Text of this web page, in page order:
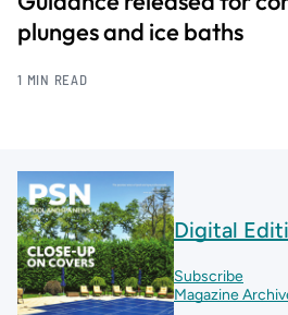
plunges and ice baths
1 MIN READ
Digital
Subscribe
Magazine